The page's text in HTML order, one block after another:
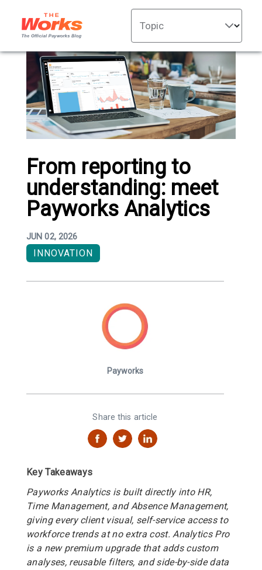
Topic
From reporting to
understanding: meet
Payworks Analytics
JUN 02, 2026
INNOVATION
Payworks
Share this article
Key Takeaways
Payworks Analytics is built directly into HR,
Time Management, and Absence Management,
giving every client visual, self-service access to
workforce trends at no extra cost. Analytics Pro
is a new premium upgrade that adds custom
analyses, reusable filters, and side-by-side data